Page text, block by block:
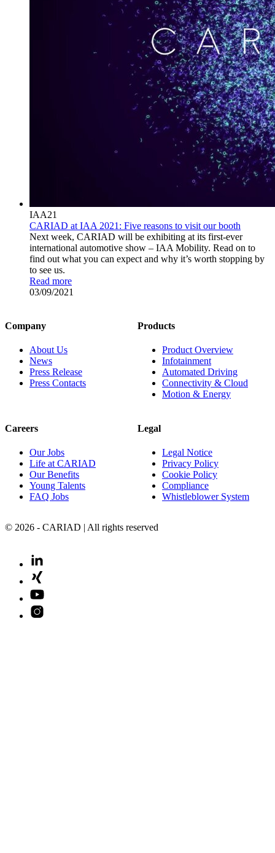
IAA21
CARIAD at IAA 2021: Five reasons to visit our booth
Next week, CARIAD will be exhibiting at its first-ever
international automotive show – IAA Mobility. Read on to
find out what you can expect and why it’s worth stopping by
to see us.
Read more
03/09/2021
Company
About Us
News
Press Release
Press Contacts
Products
Product Overview
Infotainment
Automated Driving
Connectivity & Cloud
Motion & Energy
Careers
Our Jobs
Life at CARIAD
Our Benefits
Young Talents
FAQ Jobs
Legal
Legal Notice
Privacy Policy
Cookie Policy
Compliance
Whistleblower System
© 2026 - CARIAD | All rights reserved